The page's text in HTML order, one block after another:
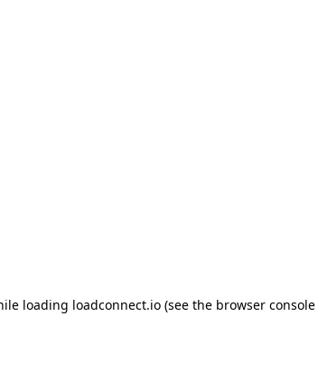
loading loadconnect.io (see the browser console